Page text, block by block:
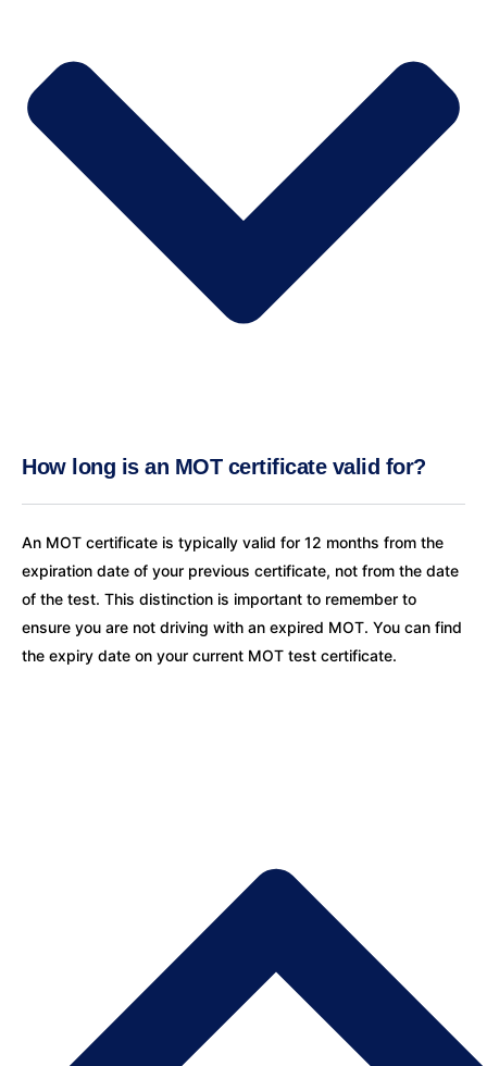
How long is an MOT certificate valid for?
An MOT certificate is typically valid for 12 months from the
expiration date of your previous certificate, not from the date
of the test. This distinction is important to remember to
ensure you are not driving with an expired MOT. You can find
the expiry date on your current MOT test certificate.